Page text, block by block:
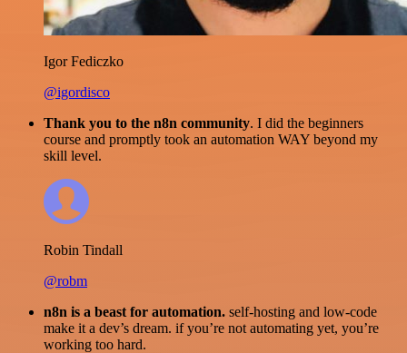
Igor Fediczko
@igordisco
Thank you to the n8n community. I did the beginners
course and promptly took an automation WAY beyond my
skill level.
Robin Tindall
@robm
n8n is a beast for automation. self-hosting and low-code
make it a dev’s dream. if you’re not automating yet, you’re
working too hard.